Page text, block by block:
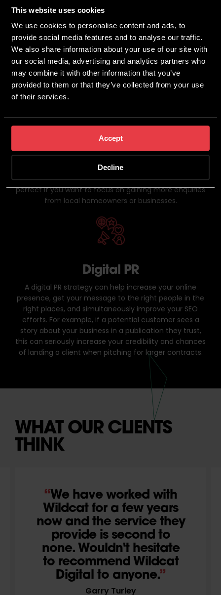
This website uses cookies
We use cookies to personalise content and ads, to
provide social media features and to analyse our traffic.
We also share information about your use of our site with
our social media, advertising and analytics partners who
may combine it with other information that you’ve
provided to them or that they’ve collected from your use
of their services.
Accept
Decline
optimised and performs well on mobile devices as well
your site with ease while searching on the go. This is
especially important for customers who want to gain
quick quotes while working on-site.
Local SEO
Local SEO is perfect for those who wish to boost their
rather than focusing their efforts nationwide. For
example, if you want your website to show up for
“Bricklayers near me”,local SEO is ideal. This strategy is
perfect if you want to focus on gaining more enquiries
from local homeowners or businesses.
Digital PR
A digital PR strategy can help increase your online
presence, get your message to the right people in the
right places, and simultaneously improve your SEO
efforts. For example, if a potential customer sees a
story about your business in a publication they trust,
this can seriously increase your credibility and chances
of landing a client when pitching for larger contracts.
WHAT OUR CLIENTS
THINK
We have worked with
Wildcat for a few years
now and the service they
provide is second to
none. Wouldn't hesitate
to recommend Wildcat
Digital to anyone.
Garry Turley